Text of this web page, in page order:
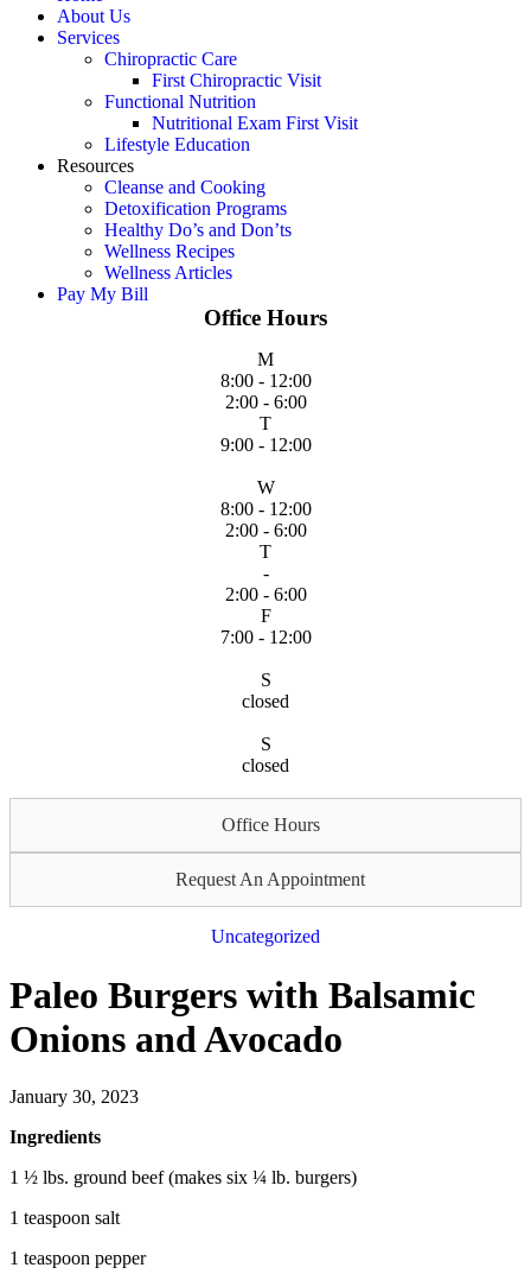
About Us
Services
Chiropractic Care
First Chiropractic Visit
Functional Nutrition
Nutritional Exam First Visit
Lifestyle Education
Resources
Cleanse and Cooking
Detoxification Programs
Healthy Do’s and Don’ts
Wellness Recipes
Wellness Articles
Pay My Bill
Office Hours
M
8:00 - 12:00
2:00 - 6:00
T
9:00 - 12:00
W
8:00 - 12:00
2:00 - 6:00
T
-
2:00 - 6:00
F
7:00 - 12:00
S
closed
S
closed
Office Hours
Request An Appointment
Uncategorized
Paleo Burgers with Balsamic
Onions and Avocado
January 30, 2023
Ingredients
1 ½ lbs. ground beef (makes six ¼ lb. burgers)
1 teaspoon salt
1 teaspoon pepper